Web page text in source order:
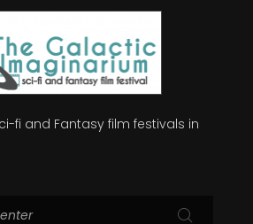
fi and Fantasy film festivals in